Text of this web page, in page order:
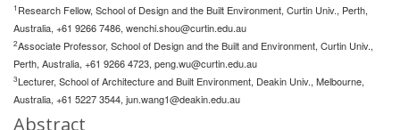
1 Research Fellow, School of Design and the Built Environment, Curtin Univ., Perth,
Australia, +61 9266 7486, wenchi.shou@curtin.edu.au
2Associate Professor, School of Design and the Built and Environment, Curtin Univ.,
Perth, Australia, +61 9266 4723, peng.wu@curtin.edu.au
3Lecturer, School of Architecture and Built Environment, Deakin Univ., Melbourne,
Australia, +61 5227 3544, jun.wang1@deakin.edu.au
Abstract